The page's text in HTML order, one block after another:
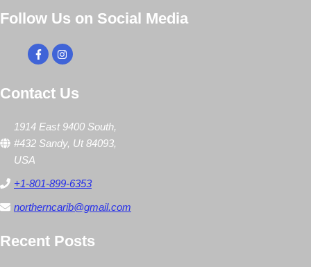
Follow Us on Social Media
Contact Us
1914 East 9400 South,
#432 Sandy, Ut 84093,
USA
+1-801-899-6353
northerncarib@gmail.com
Recent Posts